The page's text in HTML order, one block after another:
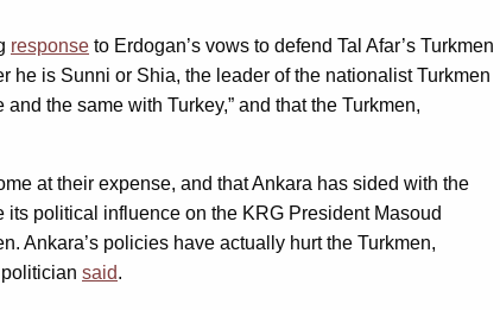
response to Erdogan’s vows to defend Tal Afar’s Turkmen
he is Sunni or Shia, the leader of the nationalist Turkmen
the same with Turkey,” and that the Turkmen,
at their expense, and that Ankara has sided with the
its political influence on the KRG President Masoud
Ankara’s policies have actually hurt the Turkmen,
said.